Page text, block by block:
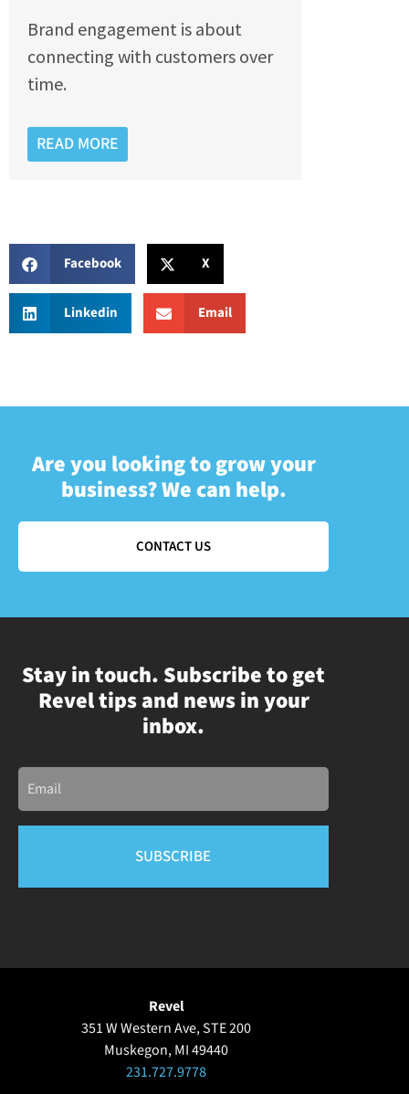
Brand engagement is about
connecting with customers over
time.
READ MORE
Facebook X
Linkedin Email
Are you looking to grow your
business? We can help.
CONTACT US
Stay in touch. Subscribe to get
Revel tips and news in your
inbox.
Email
Revel
351 W Western Ave, STE 200
Muskegon, MI 49440
231.727.9778